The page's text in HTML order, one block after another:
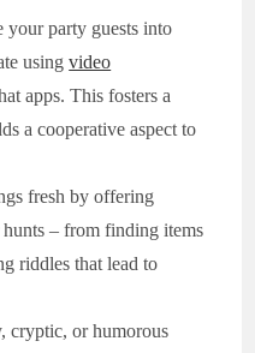
your party guests into
usingvideo
apps. This fosters a
a cooperative aspect to
fresh by offering
– from finding items
riddles that lead to
cryptic, or humorous